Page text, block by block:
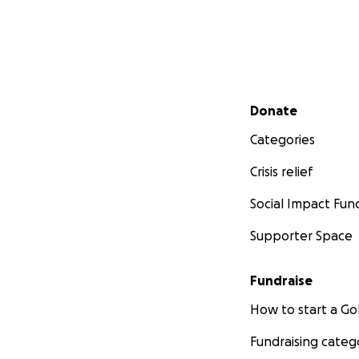
Secondary menu
Donate
Categories
Crisis relief
Social Impact
Supporter Space
Fundraise
How to start a
Fundraising